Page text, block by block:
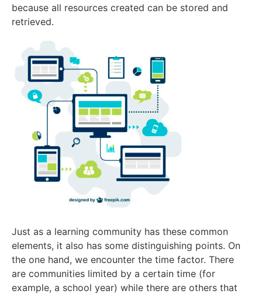
because all resources created can be stored and
retrieved.
Just as a learning community has these common
elements, it also has some distinguishing points. On
the one hand, we encounter the time factor. There
are communities limited by a certain time (for
example, a school year) while there are others that